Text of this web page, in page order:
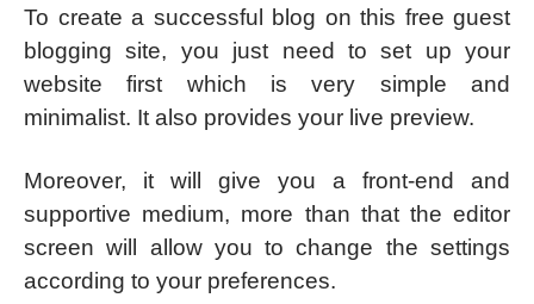
To create a successful blog on this free guest
blogging site, you just need to set up your
website first which is very simple and
minimalist. It also provides your live preview.
Moreover, it will give you a front-end and
supportive medium, more than that the editor
screen will allow you to change the settings
according to your preferences.